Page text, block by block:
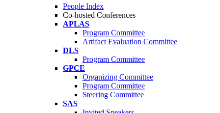
People Index
Co-hosted Conferences
APLAS
Program Committee
Artifact Evaluation Committee
DLS
Program Committee
GPCE
Organizing Committee
Program Committee
Steering Committee
SAS